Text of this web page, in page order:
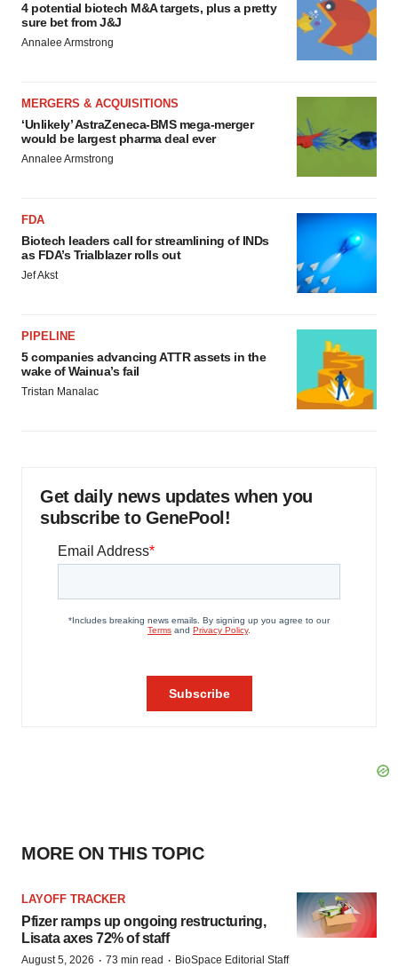
4 potential biotech M&A targets, plus a pretty
sure bet from J&J
Annalee Armstrong
MERGERS & ACQUISITIONS
‘Unlikely’ AstraZeneca-BMS mega-merger
would be largest pharma deal ever
Annalee Armstrong
FDA
Biotech leaders call for streamlining of INDs
as FDA’s Trialblazer rolls out
Jef Akst
PIPELINE
5 companies advancing ATTR assets in the
wake of Wainua’s fail
Tristan Manalac
Get daily news updates when you
subscribe to GenePool!
MORE ON THIS TOPIC
LAYOFF TRACKER
Pfizer ramps up ongoing restructuring,
Lisata axes 72% of staff
August 5, 2026 · 73 min read · BioSpace Editorial Staff